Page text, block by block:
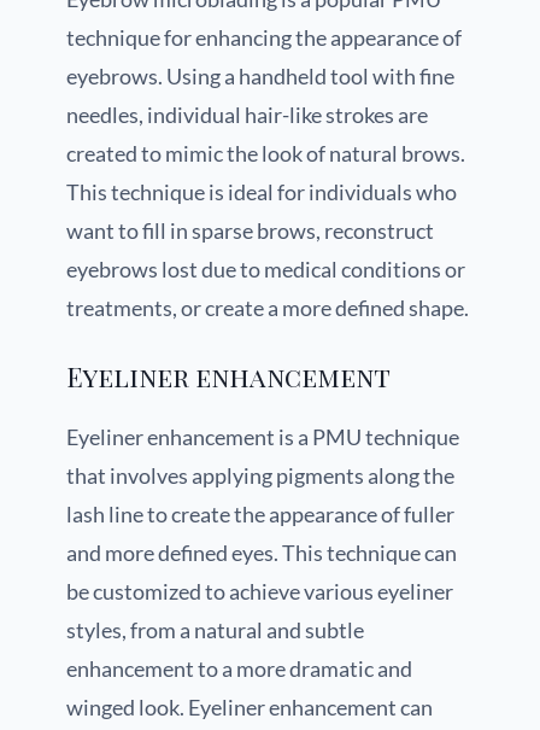
technique for enhancing the appearance of
eyebrows. Using a handheld tool with fine
needles, individual hair-like strokes are
created to mimic the look of natural brows.
This technique is ideal for individuals who
want to fill in sparse brows, reconstruct
eyebrows lost due to medical conditions or
treatments, or create a more defined shape.
Eyeliner enhancement
Eyeliner enhancement is a PMU technique
that involves applying pigments along the
lash line to create the appearance of fuller
and more defined eyes. This technique can
be customized to achieve various eyeliner
styles, from a natural and subtle
enhancement to a more dramatic and
winged look. Eyeliner enhancement can